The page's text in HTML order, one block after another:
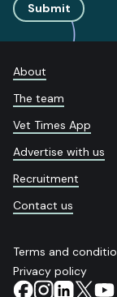
Submit
About
The team
Vet Times App
Advertise with us
Recruitment
Contact us
Terms and
Privacy policy